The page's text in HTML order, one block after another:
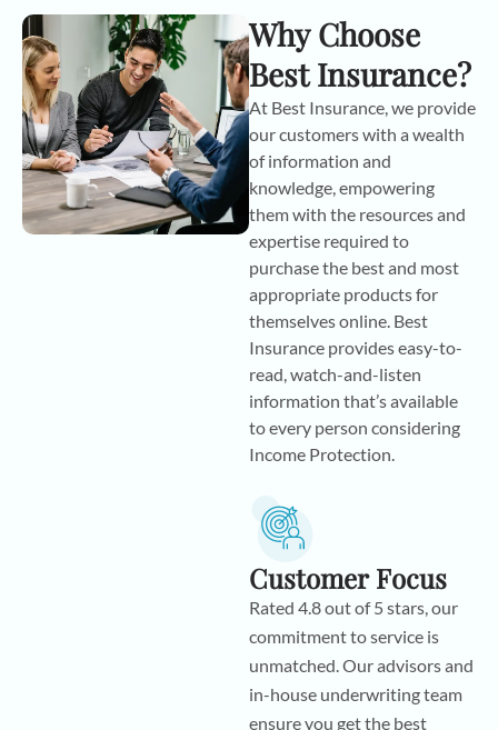
Why Choose
Best Insurance?
At Best Insurance, we provide
our customers with a wealth
of information and
knowledge, empowering
them with the resources and
expertise required to
purchase the best and most
appropriate products for
themselves online. Best
Insurance provides easy-to-
read, watch-and-listen
information that’s available
to every person considering
Income Protection.
Customer Focus
Rated 4.8 out of 5 stars, our
commitment to service is
unmatched. Our advisors and
in-house underwriting team
ensure you get the best